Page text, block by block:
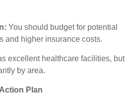
You should budget for potential
and higher insurance costs.
excellent healthcare facilities, but
by area.
Plan